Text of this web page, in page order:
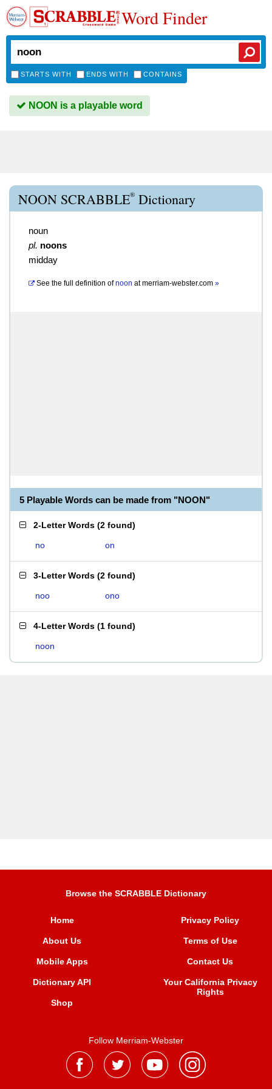
Word Finder
STARTS WITH ENDS WITH CONTAINS
NOON is a playable word
NOON SCRABBLE® Dictionary
noun
pl. noons
midday
See the full definition of noon atmerriam-webster.com »
5 Playable Words can be made from "NOON"
2-Letter Words (2 found)
no on
3-Letter Words (2 found)
noo ono
4-Letter Words (1 found)
noon
Browse the SCRABBLE Dictionary
Home
About Us
Mobile Apps
Dictionary API
Shop
Privacy Policy
Terms of Use
Contact Us
Your California Privacy
Rights
Follow Merriam-Webster